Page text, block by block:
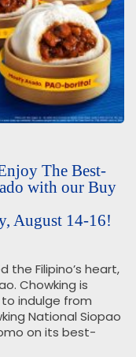
The Best-
with our Buy
August 14-16!
the Filipino’s heart,
Chowking is
indulge from
National Siopao
on its best-